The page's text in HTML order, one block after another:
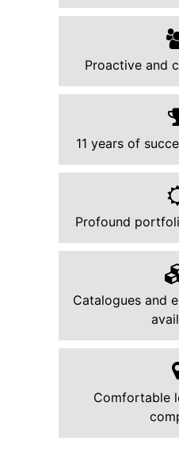
Proactive and
11 years of
Profound
Catalogues and
Comfortable